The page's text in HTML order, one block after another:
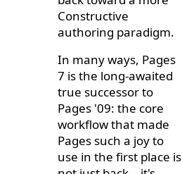
Constructive
authoring paradigm.
In many ways, Pages
7 is the long-awaited
true successor to
Pages '09: the core
workflow that made
Pages such a joy to
use in the first place is